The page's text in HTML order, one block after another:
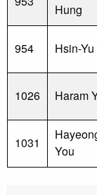
Hung
954 Hsin-
1026 Haram
1031
You